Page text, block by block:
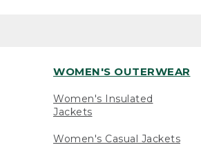
WOMEN'S OUTERWEAR
Women's Insulated
Jackets
Women's Casual Jackets